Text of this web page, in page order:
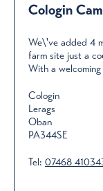
Cologin
We\'ve added 4
farm site just a
With a
Cologin
Lerags
Oban
PA344SE
Tel: 07468